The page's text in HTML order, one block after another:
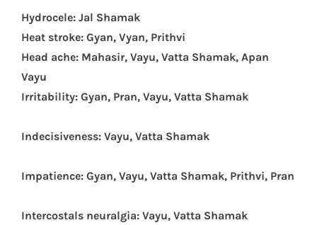
Hydrocele: Jal Shamak
Heat stroke: Gyan, Vyan, Prithvi
Head ache: Mahasir, Vayu, Vatta Shamak, Apan
Vayu
Irritability: Gyan, Pran, Vayu, Vatta Shamak
Indecisiveness: Vayu, Vatta Shamak
Impatience: Gyan, Vayu, Vatta Shamak, Prithvi, Pran
Intercostals neuralgia: Vayu, Vatta Shamak